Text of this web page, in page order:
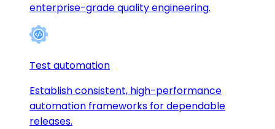
enterprise-grade quality engineering.
Test automation
Establish consistent, high-performance
automation frameworks for dependable
releases.